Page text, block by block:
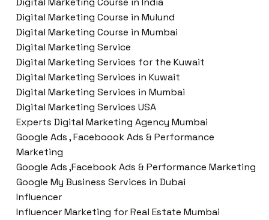
Digital Marketing Course in Mulund
Digital Marketing Course in Mumbai
Digital Marketing Service
Digital Marketing Services for the Kuwait
Digital Marketing Services in Kuwait
Digital Marketing Services in Mumbai
Digital Marketing Services USA
Experts Digital Marketing Agency Mumbai
Google Ads , Faceboook Ads & Performance
Marketing
Google Ads ,Facebook Ads & Performance Marketing
Google My Business Services in Dubai
Influencer
Influencer Marketing for Real Estate Mumbai